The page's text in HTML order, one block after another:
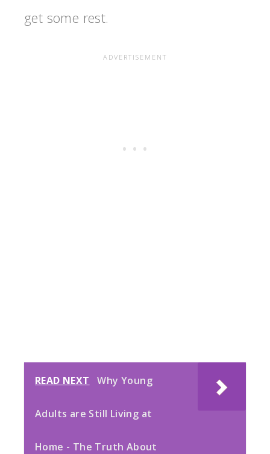
get some rest.
READ NEXT Why Young
Adults are Still Living at
Home - The Truth About